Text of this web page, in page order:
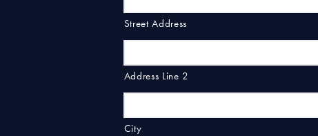
Street Address
Address Line 2
City